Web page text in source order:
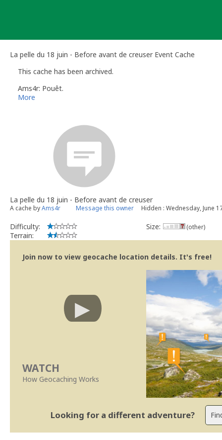
La pelle du 18 juin - Before avant de creuser Event Cache
This cache has been archived.
Ams4r: Pouêt.
More
La pelle du 18 juin - Before avant de creuser
A cache byAms4r Message this owner Hidden : Wednesday, June
Difficulty:
Terrain:
Size: (other)
Join now to view geocache location details. It's free!
WATCH
How Geocaching Works
Looking for a different adventure?